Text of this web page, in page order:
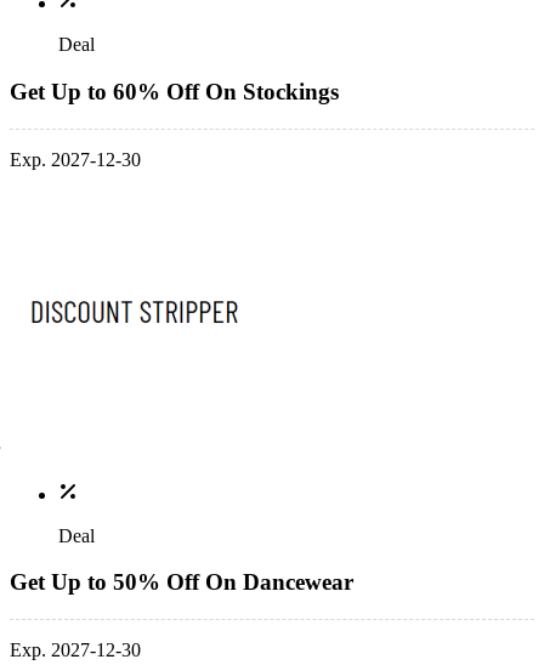
Deal
Get Up to 60% Off On Stockings
Exp. 2027-12-30
Deal
Get Up to 50% Off On Dancewear
Exp. 2027-12-30